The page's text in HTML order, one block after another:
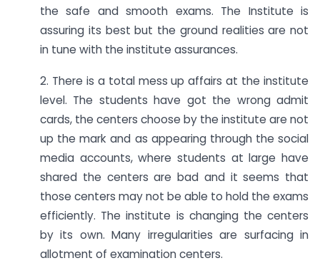
the safe and smooth exams. The Institute is
assuring its best but the ground realities are not
in tune with the institute assurances.
2. There is a total mess up affairs at the institute
level. The students have got the wrong admit
cards, the centers choose by the institute are not
up the mark and as appearing through the social
media accounts, where students at large have
shared the centers are bad and it seems that
those centers may not be able to hold the exams
efficiently. The institute is changing the centers
by its own. Many irregularities are surfacing in
allotment of examination centers.